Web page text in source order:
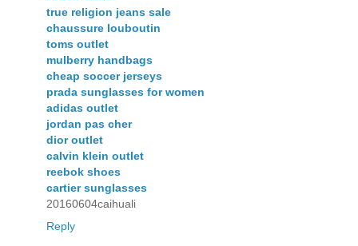
true religion jeans sale
chaussure louboutin
toms outlet
mulberry handbags
cheap soccer jerseys
prada sunglasses for women
adidas outlet
jordan pas cher
dior outlet
calvin klein outlet
reebok shoes
cartier sunglasses
20160604caihuali
Reply